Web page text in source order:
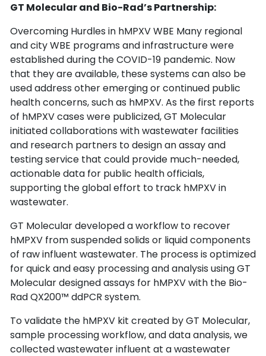
GT Molecular and Bio-Rad’s Partnership:
Overcoming Hurdles in hMPXV WBE Many regional
and city WBE programs and infrastructure were
established during the COVID-19 pandemic. Now
that they are available, these systems can also be
used address other emerging or continued public
health concerns, such as hMPXV. As the first reports
of hMPXV cases were publicized, GT Molecular
initiated collaborations with wastewater facilities
and research partners to design an assay and
testing service that could provide much-needed,
actionable data for public health officials,
supporting the global effort to track hMPXV in
wastewater.
GT Molecular developed a workflow to recover
hMPXV from suspended solids or liquid components
of raw influent wastewater. The process is optimized
for quick and easy processing and analysis using GT
Molecular designed assays for hMPXV with the Bio-
Rad QX200™ ddPCR system.
To validate the hMPXV kit created by GT Molecular,
sample processing workflow, and data analysis, we
collected wastewater influent at a wastewater